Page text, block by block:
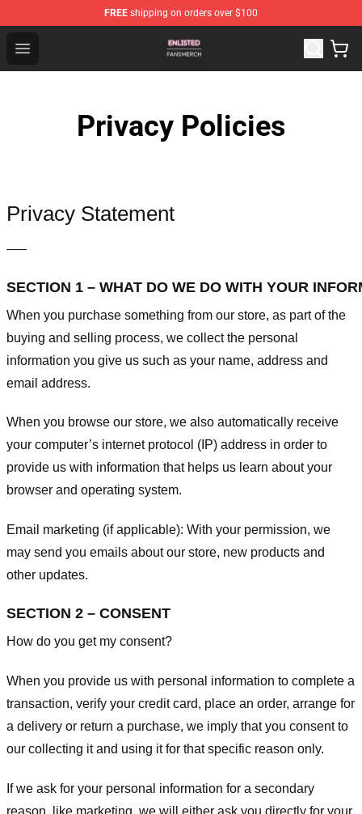
FREE shipping on orders over $100
Open menu
Enlisted Shop - Official Enlisted Merchandise Store
Privacy Policies
Privacy Statement
—–
SECTION 1 – WHAT DO WE DO WITH YOUR
When you purchase something from our store, as part of the
buying and selling process, we collect the personal
information you give us such as your name, address and
email address.
When you browse our store, we also automatically receive
your computer’s internet protocol (IP) address in order to
provide us with information that helps us learn about your
browser and operating system.
Email marketing (if applicable): With your permission, we
may send you emails about our store, new products and
other updates.
SECTION 2 – CONSENT
How do you get my consent?
When you provide us with personal information to complete a
transaction, verify your credit card, place an order, arrange for
a delivery or return a purchase, we imply that you consent to
our collecting it and using it for that specific reason only.
If we ask for your personal information for a secondary
reason, like marketing, we will either ask you directly for your